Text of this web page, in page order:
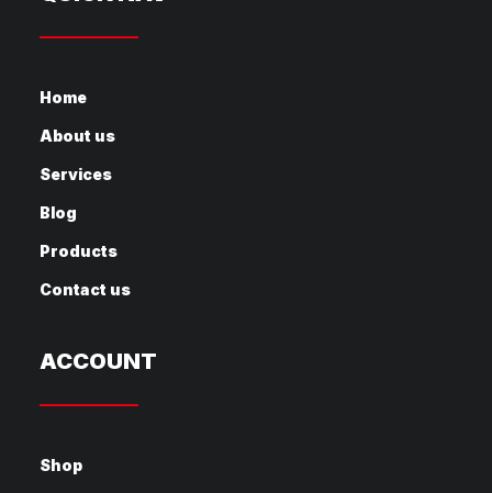
Home
About us
Services
Blog
Products
Contact us
ACCOUNT
Shop